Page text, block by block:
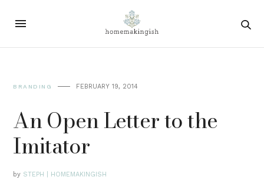
BRANDING FEBRUARY 19, 2014
An Open Letter to the
Imitator
by STEPH | HOMEMAKINGISH